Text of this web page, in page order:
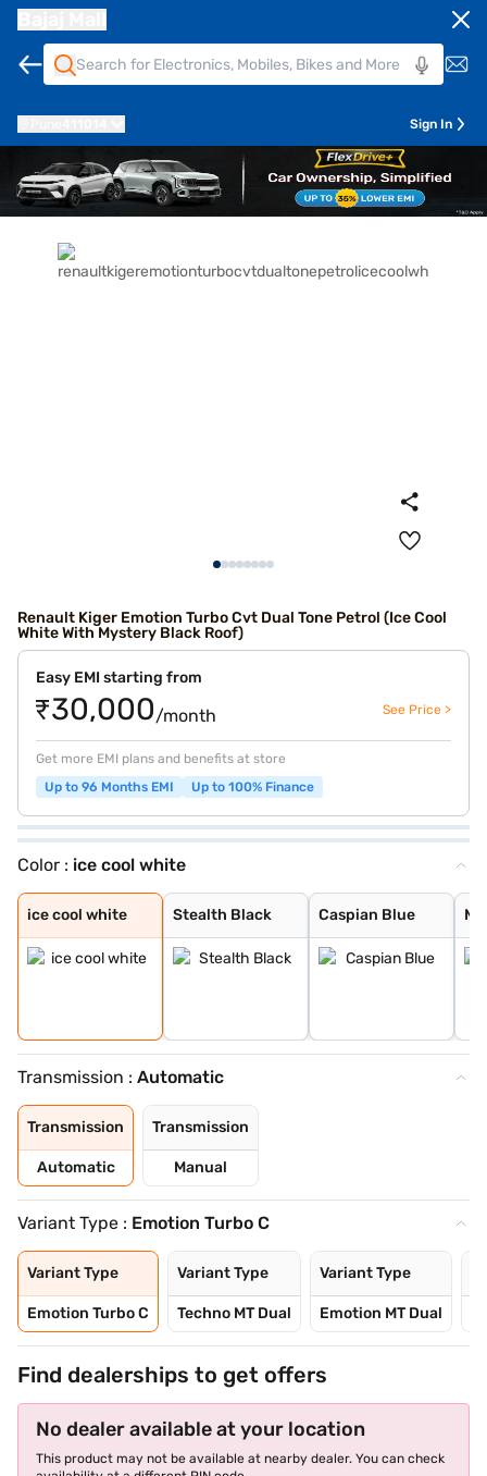
Sign In
Renault Kiger Emotion Turbo Cvt Dual Tone Petrol (Ice Cool
White With Mystery Black Roof)
Easy EMI starting from
₹30,000/month See Price >
Get more EMI plans and benefits at store
Up to 96 Months EMI
Up to 100% Finance
Color : ice cool white
ice cool white
ice cool white
Stealth Black
Stealth Black
Caspian Blue
Caspian Blue
Moonlight Silve
Ice Cool White
Mahogany Brown
Radiant Red
new shadow grey
new oasis yello
new oasis yello
new shadow grey
radiant red wit
Transmission : Automatic
Transmission
Automatic
Transmission
Manual
Variant Type : Emotion Turbo C
Variant Type
Emotion Turbo C
Variant Type
Techno MT Dual
Variant Type
Emotion MT Dual
Find dealerships to get offers
No dealer available at your location
This product may not be available at nearby dealer. You can check